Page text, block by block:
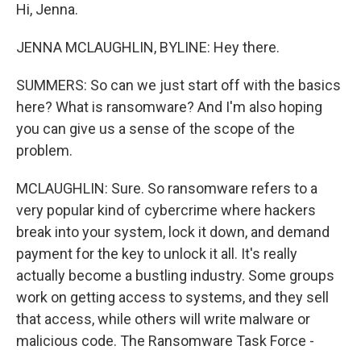
Hi, Jenna.
JENNA MCLAUGHLIN, BYLINE: Hey there.
SUMMERS: So can we just start off with the basics
here? What is ransomware? And I'm also hoping
you can give us a sense of the scope of the
problem.
MCLAUGHLIN: Sure. So ransomware refers to a
very popular kind of cybercrime where hackers
break into your system, lock it down, and demand
payment for the key to unlock it all. It's really
actually become a bustling industry. Some groups
work on getting access to systems, and they sell
that access, while others will write malware or
malicious code. The Ransomware Task Force -